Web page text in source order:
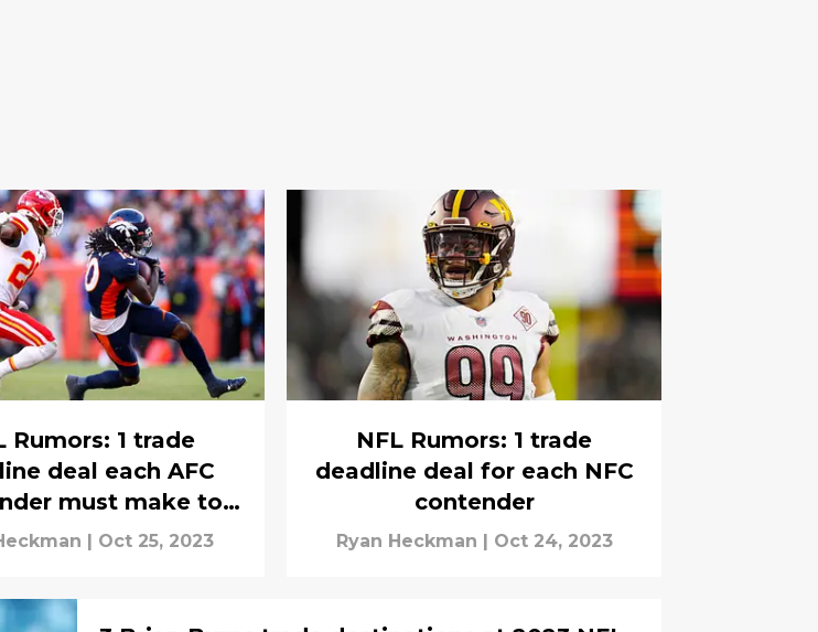
Rumors: 1 trade
deal each AFC
must make to
catch ChiefsOct 25, 2023
NFL Rumors: 1 trade
deadline deal for each NFC
contender
Ryan Heckman Oct 24, 2023